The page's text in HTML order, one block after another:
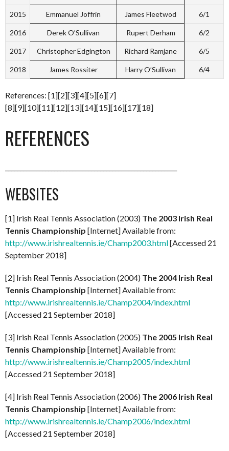
2015 Emmanuel Joffrin James Fleetwod 6/1
2016 Derek O’Sullivan Rupert Derham 6/2
2017 Christopher Edgington Richard Ramjane 6/5
2018 James Rossiter Harry O’Sullivan 6/4
References: [1][2][3][4][5][6][7]
[8][9][10][11][12][13][14][15][16][17][18]
REFERENCES
WEBSITES
[1] Irish Real Tennis Association (2003) The 2003 Irish Real
Tennis Championship [Internet] Available from:
http://www.irishrealtennis.ie/Champ2003.html[Accessed 21
September 2018]
[2] Irish Real Tennis Association (2004) The 2004 Irish Real
Tennis Championship [Internet] Available from:
http://www.irishrealtennis.ie/Champ2004/index.html
[Accessed 21 September 2018]
[3] Irish Real Tennis Association (2005) The 2005 Irish Real
Tennis Championship [Internet] Available from:
http://www.irishrealtennis.ie/Champ2005/index.html
[Accessed 21 September 2018]
[4] Irish Real Tennis Association (2006) The 2006 Irish Real
Tennis Championship [Internet] Available from:
http://www.irishrealtennis.ie/Champ2006/index.html
[Accessed 21 September 2018]